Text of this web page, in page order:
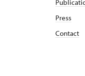
Press
Contact